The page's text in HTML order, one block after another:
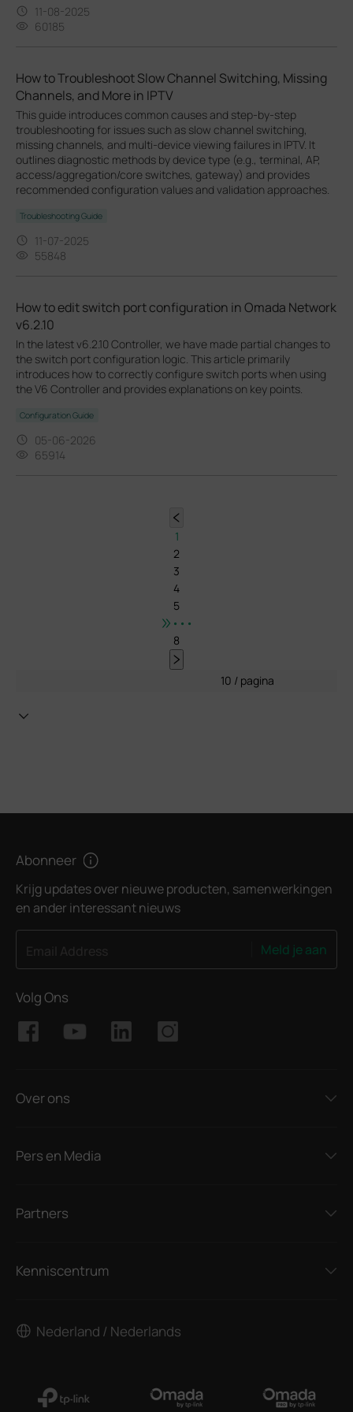
11-08-2025
60185
How to Troubleshoot Slow Channel Switching, Missing
Channels, and More in IPTV
This guide introduces common causes and step-by-step
troubleshooting for issues such as slow channel switching,
missing channels, and multi-device viewing failures in IPTV. It
outlines diagnostic methods by device type (e.g., terminal, AP,
access/aggregation/core switches, gateway) and provides
recommended configuration values and validation approaches.
Troubleshooting Guide
11-07-2025
55848
How to edit switch port configuration in Omada Network
v6.2.10
In the latest v6.2.10 Controller, we have made partial changes to
the switch port configuration logic. This article primarily
introduces how to correctly configure switch ports when using
the V6 Controller and provides explanations on key points.
Configuration Guide
05-06-2026
65914
1
2
3
4
5
•••
8
10 / pagina
Abonneer
Krijg updates over nieuwe producten, samenwerkingen
en ander interessant nieuws
Meld je aan
Volg Ons
Over ons
Pers en Media
Partners
Kenniscentrum
Nederland / Nederlands